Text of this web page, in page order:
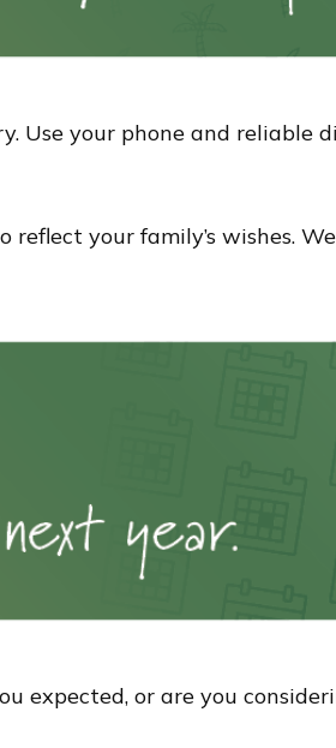
Use your phone and reliable
your family’s wishes.
expected, or are you